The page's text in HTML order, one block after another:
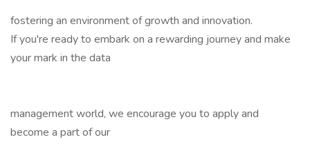
fostering an environment of growth and innovation.
If you're ready to embark on a rewarding journey and make
your mark in the data
management world, we encourage you to apply and
become a part of our